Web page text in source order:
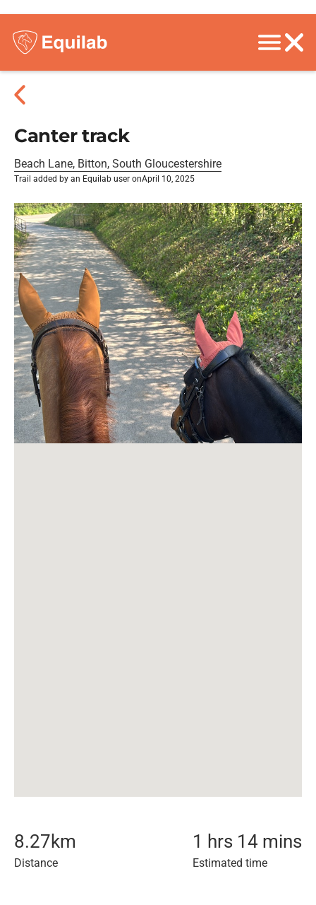
Canter track
Beach Lane, Bitton, South Gloucestershire
Trail added by an Equilab user onApril 10, 2025
8.27km
Distance
1 hrs 14 mins
Estimated time